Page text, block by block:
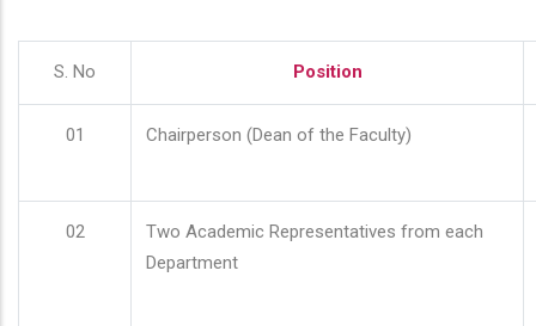
S. No Position
01 Chairperson (Dean of the Faculty)
02
Two Academic Representatives from each
Department